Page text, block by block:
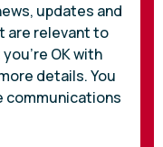
updates and
are relevant to
OK with
details. You
communications